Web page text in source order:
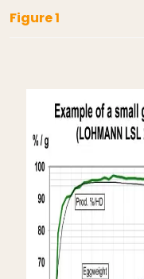
Figure 1